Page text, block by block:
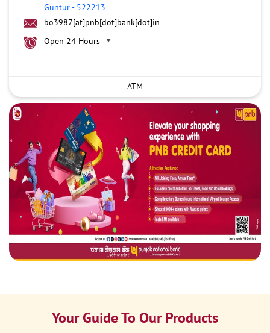
Guntur- 522213
bo3987[at]pnb[dot]bank[dot]in
Open 24 Hours
ATM
Your Guide To Our Products